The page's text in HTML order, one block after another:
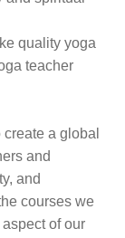
quality yoga
teacher
a global
and
and
courses we
of our